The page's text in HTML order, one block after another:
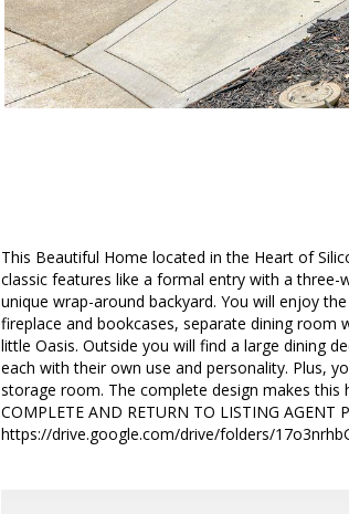
This Beautiful Home located in the Heart of
classic features like a formal entry with a three-
unique wrap-around backyard. You will enjoy
fireplace and bookcases, separate dining room
little Oasis. Outside you will find a large dining
each with their own use and personality. Plus,
storage room. The complete design makes this
COMPLETE AND RETURN TO LISTING AGENT
https://drive.google.com/drive/folders/